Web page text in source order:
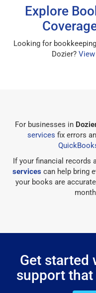
Explore
Looking for
Dozier?
For businesses in
services fix errors
If your financial records
servicescan help bring
your books are
Get started
support